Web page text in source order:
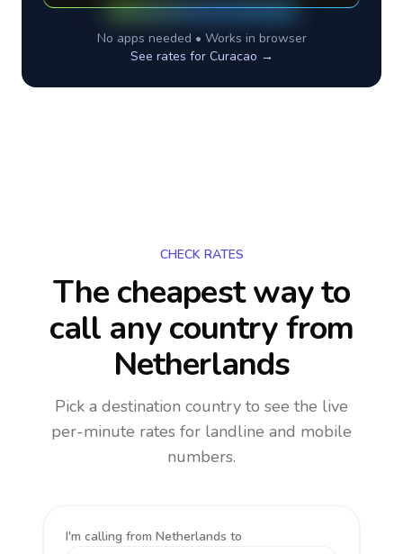
No apps needed • Works in browser
See rates for Curacao →
CHECK RATES
The cheapest way to
call any countryfrom
Netherlands
Pick a destination country to see the live
per-minute rates for landline and mobile
numbers.
I'm calling from Netherlands to